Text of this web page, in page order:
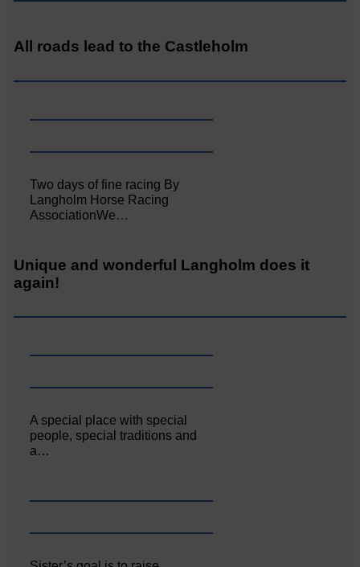
All roads lead to the Castleholm
Two days of fine racing By
Langholm Horse Racing
AssociationWe…
Unique and wonderful Langholm does it
again!
A special place with special
people, special traditions and
a…